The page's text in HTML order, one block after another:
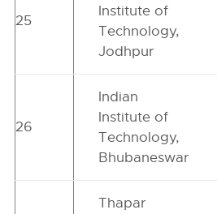
25
Institute of
Technology,
Jodhpur
26
Indian
Institute of
Technology,
Bhubaneswar
Thapar